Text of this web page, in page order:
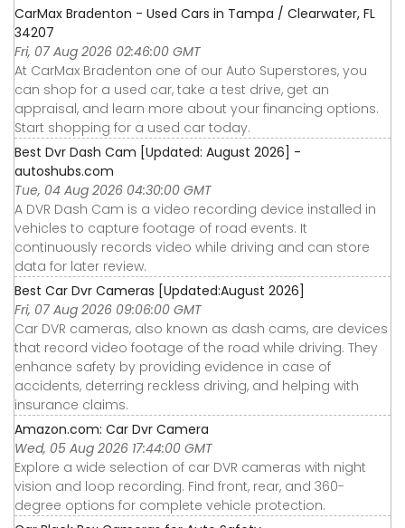
CarMax Bradenton - Used Cars in Tampa / Clearwater, FL
34207
Fri, 07 Aug 2026 02:46:00 GMT
At CarMax Bradenton one of our Auto Superstores, you
can shop for a used car, take a test drive, get an
appraisal, and learn more about your financing options.
Start shopping for a used car today.
Best Dvr Dash Cam [Updated: August 2026] -
autoshubs.com
Tue, 04 Aug 2026 04:30:00 GMT
A DVR Dash Cam is a video recording device installed in
vehicles to capture footage of road events. It
continuously records video while driving and can store
data for later review.
Best Car Dvr Cameras [Updated:August 2026]
Fri, 07 Aug 2026 09:06:00 GMT
Car DVR cameras, also known as dash cams, are devices
that record video footage of the road while driving. They
enhance safety by providing evidence in case of
accidents, deterring reckless driving, and helping with
insurance claims.
Amazon.com: Car Dvr Camera
Wed, 05 Aug 2026 17:44:00 GMT
Explore a wide selection of car DVR cameras with night
vision and loop recording. Find front, rear, and 360-
degree options for complete vehicle protection.